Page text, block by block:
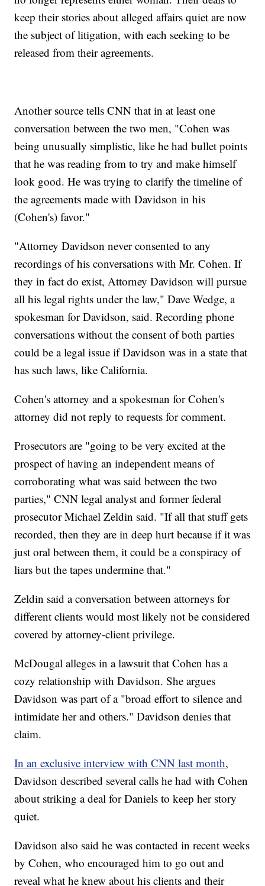
keep their stories about alleged affairs quiet are now
the subject of litigation, with each seeking to be
released from their agreements.
Another source tells CNN that in at least one
conversation between the two men, "Cohen was
being unusually simplistic, like he had bullet points
that he was reading from to try and make himself
look good. He was trying to clarify the timeline of
the agreements made with Davidson in his
(Cohen's) favor."
"Attorney Davidson never consented to any
recordings of his conversations with Mr. Cohen. If
they in fact do exist, Attorney Davidson will pursue
all his legal rights under the law," Dave Wedge, a
spokesman for Davidson, said. Recording phone
conversations without the consent of both parties
could be a legal issue if Davidson was in a state that
has such laws, like California.
Cohen's attorney and a spokesman for Cohen's
attorney did not reply to requests for comment.
Prosecutors are "going to be very excited at the
prospect of having an independent means of
corroborating what was said between the two
parties," CNN legal analyst and former federal
prosecutor Michael Zeldin said. "If all that stuff gets
recorded, then they are in deep hurt because if it was
just oral between them, it could be a conspiracy of
liars but the tapes undermine that."
Zeldin said a conversation between attorneys for
different clients would most likely not be considered
covered by attorney-client privilege.
McDougal alleges in a lawsuit that Cohen has a
cozy relationship with Davidson. She argues
Davidson was part of a "broad effort to silence and
intimidate her and others." Davidson denies that
claim.
In an exclusive interview with CNN last month,
Davidson described several calls he had with Cohen
about striking a deal for Daniels to keep her story
quiet.
Davidson also said he was contacted in recent weeks
by Cohen, who encouraged him to go out and
reveal what he knew about his clients and their